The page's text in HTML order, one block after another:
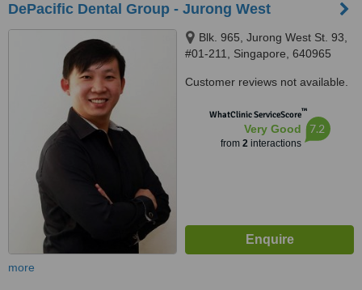
DePacific Dental Group - Jurong West
Blk. 965, Jurong West St. 93,
#01-211, Singapore, 640965
Customer reviews not available.
WhatClinic ServiceScore™
Very Good
from 2interactions
7.2
more